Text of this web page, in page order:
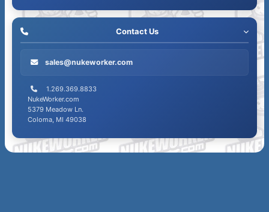
Contact Us
sales@nukeworker.com
1.269.369.8833
NukeWorker.com
5379 Meadow Ln.
Coloma, MI 49038